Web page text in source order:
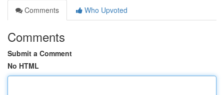
Comments
Who Upvoted
Comments
Submit a Comment
No HTML